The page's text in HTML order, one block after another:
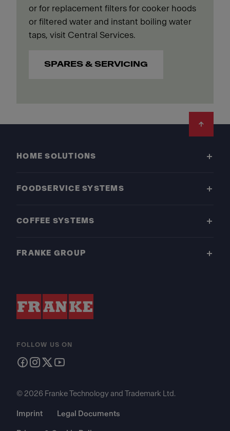
or for replacement filters for cooker hoods
or filtered water and instant boiling water
taps, visit Central Services.
SPARES & SERVICING
HOME SOLUTIONS
FOODSERVICE SYSTEMS
COFFEE SYSTEMS
FRANKE GROUP
FOLLOW US ON
© 2026 Franke Technology and Trademark Ltd.
Imprint Legal Documents